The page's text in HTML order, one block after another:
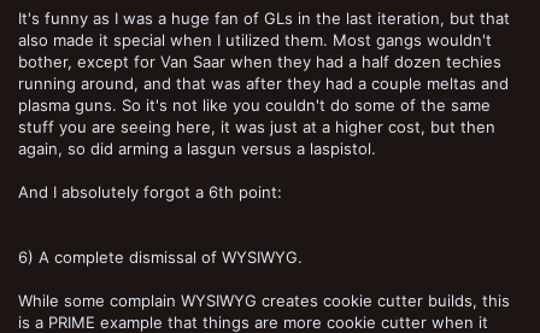
It's funny as I was a huge fan of GLs in the last iteration, but that
also made it special when I utilized them. Most gangs wouldn't
bother, except for Van Saar when they had a half dozen techies
running around, and that was after they had a couple meltas and
plasma guns. So it's not like you couldn't do some of the same
stuff you are seeing here, it was just at a higher cost, but then
again, so did arming a lasgun versus a laspistol.
And I absolutely forgot a 6th point:
6) A complete dismissal of WYSIWYG.
While some complain WYSIWYG creates cookie cutter builds, this
is a PRIME example that things are more cookie cutter when it